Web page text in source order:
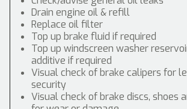
Drain engine oil & refill
Replace oil filter
Top up brake fluid if required
Top up windscreen washer
additive if required
Visual check of brake calipers for
security
Visual check of brake discs, shoes